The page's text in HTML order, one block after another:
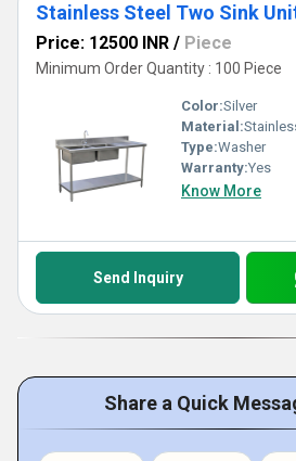
Price: 12500 INR / Piece
Minimum Order Quantity : 100 Piece
Color:Silver
Material:
Type:Washer
Warranty:Yes
Know More
Send Inquiry
Share a Quick